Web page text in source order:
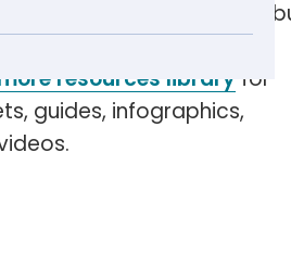
resources library for
guides, infographics,